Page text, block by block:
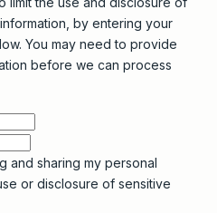
by entering your
You may need to provide
before we can process
and sharing my personal
or disclosure of sensitive